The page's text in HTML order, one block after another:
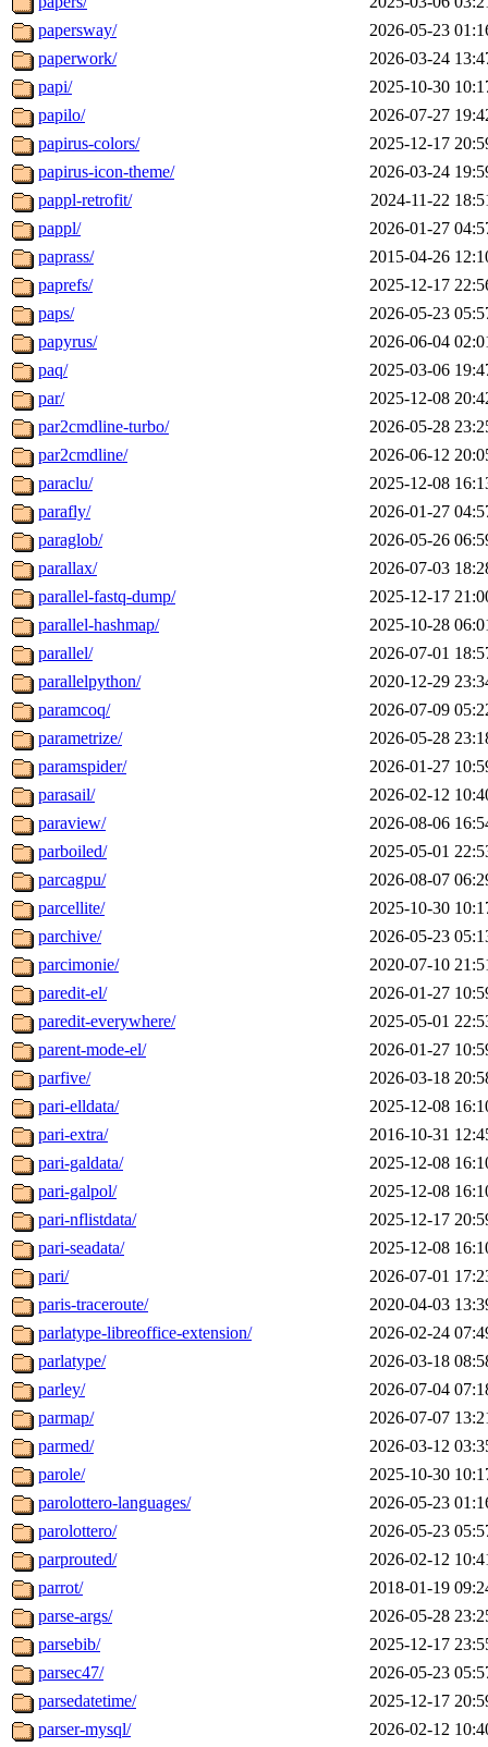
papersway/
2026-05-23
paperwork/
2026-03-24
papi/
2025-10-30
papilo/
2026-07-27
papirus-colors/
2025-12-17
papirus-icon-theme/
2026-03-24
pappl-retrofit/
2024-11-22
pappl/
2026-01-27
paprass/
2015-04-26
paprefs/
2025-12-17
paps/
2026-05-23
papyrus/
2026-06-04
paq/
2025-03-06
par/
2025-12-08
par2cmdline-turbo/
2026-05-28
par2cmdline/
2026-06-12
paraclu/
2025-12-08
parafly/
2026-01-27
paraglob/
2026-05-26
parallax/
2026-07-03
parallel-fastq-dump/
2025-12-17
parallel-hashmap/
2025-10-28
parallel/
2026-07-01
parallelpython/
2020-12-29
paramcoq/
2026-07-09
parametrize/
2026-05-28
paramspider/
2026-01-27
parasail/
2026-02-12
paraview/
2026-08-06
parboiled/
2025-05-01
parcagpu/
2026-08-07
parcellite/
2025-10-30
parchive/
2026-05-23
parcimonie/
2020-07-10
paredit-el/
2026-01-27
paredit-everywhere/
2025-05-01
parent-mode-el/
2026-01-27
parfive/
2026-03-18
pari-elldata/
2025-12-08
pari-extra/
2016-10-31
pari-galdata/
2025-12-08
pari-galpol/
2025-12-08
pari-nflistdata/
2025-12-17
pari-seadata/
2025-12-08
pari/
2026-07-01
paris-traceroute/
2020-04-03
parlatype-libreoffice-extension/
2026-02-24
parlatype/
2026-03-18
parley/
2026-07-04
parmap/
2026-07-07
parmed/
2026-03-12
parole/
2025-10-30
parolottero-languages/
2026-05-23
parolottero/
2026-05-23
parprouted/
2026-02-12
parrot/
2018-01-19
parse-args/
2026-05-28
parsebib/
2025-12-17
parsec47/
2026-05-23
parsedatetime/
2025-12-17
parser-mysql/
2026-02-12